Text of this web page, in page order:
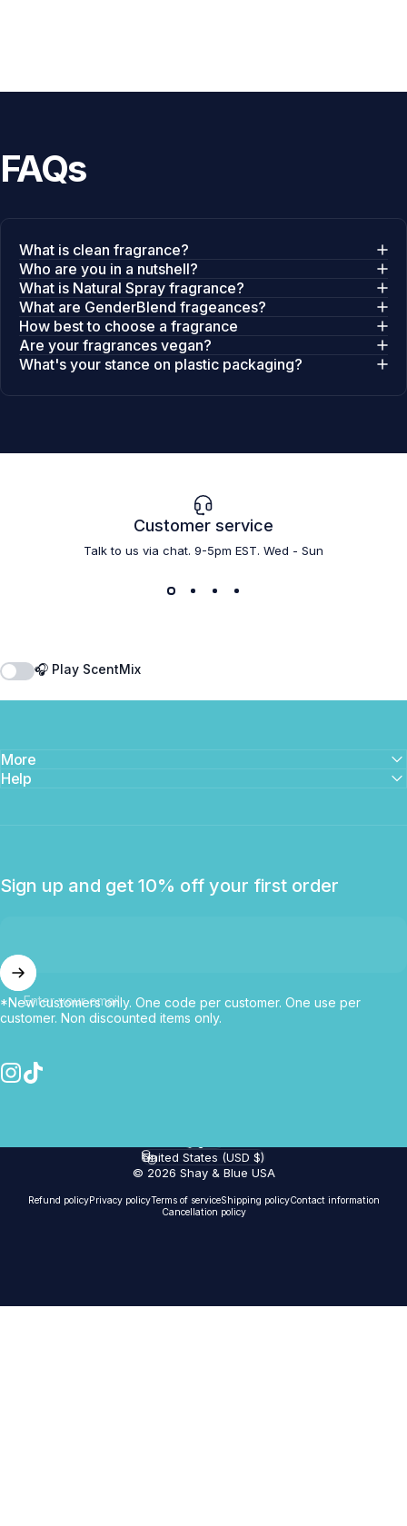
FAQs
What is clean fragrance?
Who are you in a nutshell?
What is Natural Spray fragrance?
What are GenderBlend frageances?
How best to choose a fragrance
Are your fragrances vegan?
What's your stance on plastic packaging?
Customer service
Talk to us via chat. 9-5pm EST. Wed - Sun
🎧 Play ScentMix
More
Help
Sign up and get 10% off your first order
Enter your email
*New customers only. One code per customer. One use per
customer. Non discounted items only.
© 2026 Shay & Blue USA
Refund policyPrivacy policyTerms of serviceShipping policyContact information
Cancellation policy
Language
Country/region
United States (USD $)